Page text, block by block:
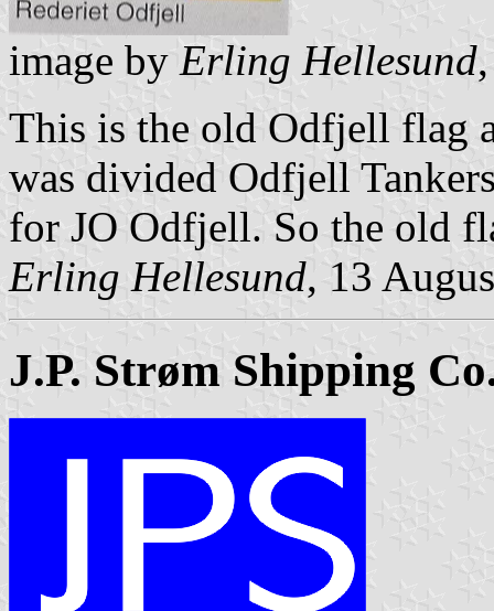
image by Erling Hellesund
This is the old Odfjell flag
was divided Odfjell
for JO Odfjell. So the old
Erling Hellesund, 13
J.P. Strøm Shipping